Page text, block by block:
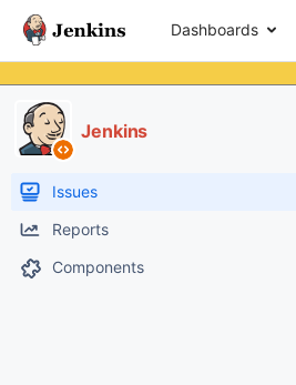
Dashboards
Jenkins
Issues
Reports
Components